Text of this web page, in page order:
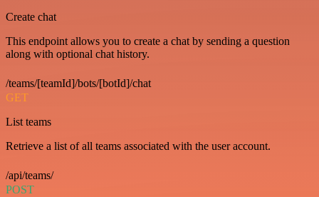
Create chat
This endpoint allows you to create a chat by sending a question
along with optional chat history.
/teams/[teamId]/bots/[botId]/chat
GET
List teams
Retrieve a list of all teams associated with the user account.
/api/teams/
POST